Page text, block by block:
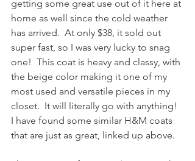
getting some great use out of it here at
home as well since the cold weather
has arrived.  At only $38, it sold out
super fast, so I was very lucky to snag
one!  This coat is heavy and classy, with
the beige color making it one of my
most used and versatile pieces in my
closet.  It will literally go with anything!
I have found some similar H&M coats
that are just as great, linked up above.